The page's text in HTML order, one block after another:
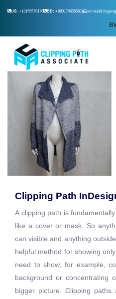
US: +13155576176 BD: +8801746565911
Clipping Path
A clipping path is
like a cover or mask. So
can visible and anything
helpful method for showing
need to show, for example,
background or concentrating
bigger picture. Clipping